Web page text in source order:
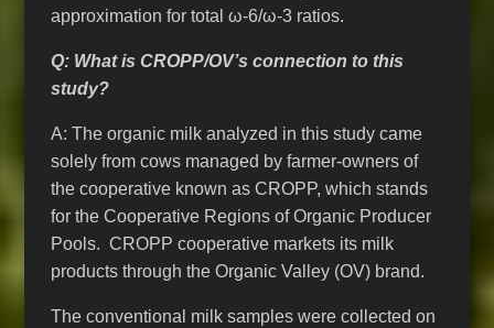
approximation for total ω-6/ω-3 ratios.
Q: What is CROPP/OV’s connection to this
study?
A: The organic milk analyzed in this study came
solely from cows managed by farmer-owners of
the cooperative known as CROPP, which stands
for the Cooperative Regions of Organic Producer
Pools. CROPP cooperative markets its milk
products through the Organic Valley (OV) brand.
The conventional milk samples were collected on